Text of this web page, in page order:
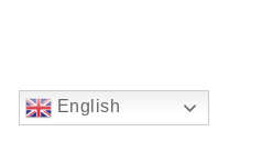
English